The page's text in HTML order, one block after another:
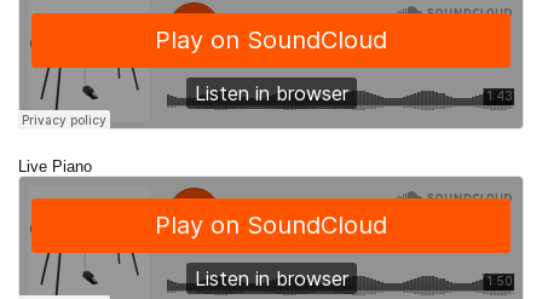
Live Piano